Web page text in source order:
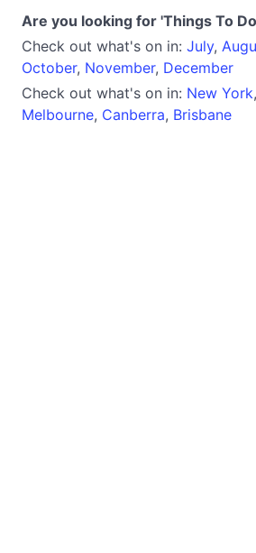
Are you looking for 'Things To
Check out what's on in: July,
October, November, December
Check out what's on in: New York,
Melbourne, Canberra, Brisbane